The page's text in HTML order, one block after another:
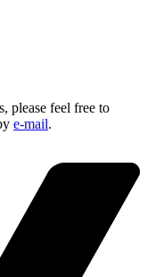
please feel free to
e-mail.